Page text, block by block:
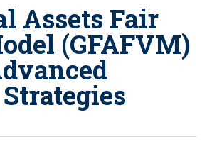
Assets Fair
(GFAFVM)